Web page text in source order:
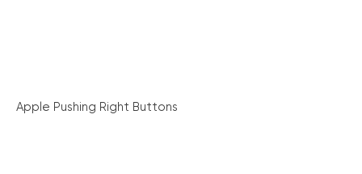
Apple Pushing Right Buttons